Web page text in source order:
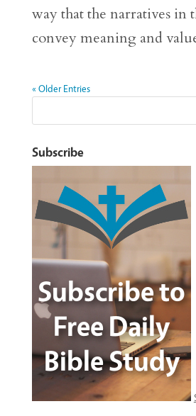
way that the narratives in
convey meaning and
« Older Entries
Subscribe